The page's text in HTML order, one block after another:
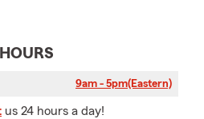
9am - 5pm(Eastern)
us 24 hours a day!